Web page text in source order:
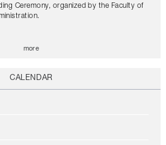
Ceremony, organized by the Faculty of
more
CALENDAR